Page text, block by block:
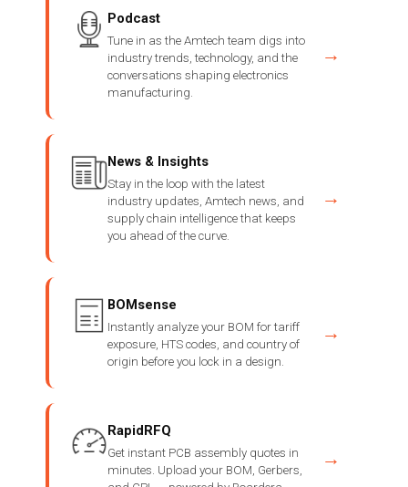
Podcast
Tune in as the Amtech team digs into
industry trends, technology, and the
conversations shaping electronics
manufacturing.
→
News & Insights
Stay in the loop with the latest
industry updates, Amtech news, and
supply chain intelligence that keeps
you ahead of the curve.
→
BOMsense
Instantly analyze your BOM for tariff
exposure, HTS codes, and country of
origin before you lock in a design.
→
RapidRFQ
Get instant PCB assembly quotes in
minutes. Upload your BOM, Gerbers,
→